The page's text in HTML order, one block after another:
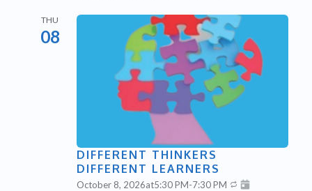
THU
08
DIFFERENT THINKERS
DIFFERENT LEARNERS
October 8, 2026at5:30 PM-7:30 PM